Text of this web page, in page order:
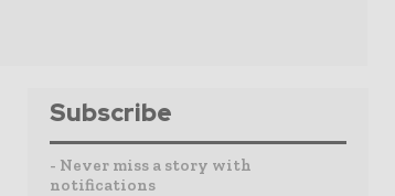
Subscribe
- Never miss a story with
notifications